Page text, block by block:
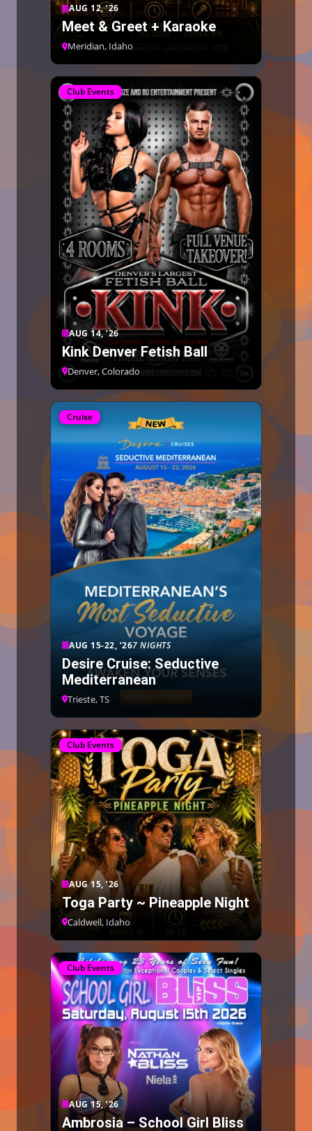
AUG 12, ’26
Meet & Greet + Karaoke
Meridian, Idaho
Club Events
AUG 14, ’26
Kink Denver Fetish Ball
Denver, Colorado
Cruise
AUG 15-22, ’267 NIGHTS
Desire Cruise: Seductive
Mediterranean
Trieste, TS
Club Events
AUG 15, ’26
Toga Party ~ Pineapple Night
Caldwell, Idaho
Club Events
AUG 15, ’26
Ambrosia – School Girl Bliss